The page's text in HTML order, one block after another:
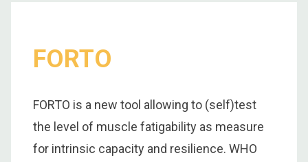
FORTO
FORTO is a new tool allowing to (self)test
the level of muscle fatigability as measure
for intrinsic capacity and resilience. WHO